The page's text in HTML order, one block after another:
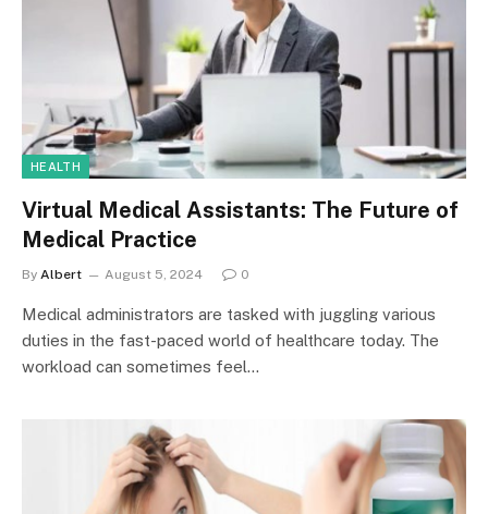
HEALTH
Virtual Medical Assistants: The Future of
Medical Practice
By Albert August 5, 2024 0
Medical administrators are tasked with juggling various
duties in the fast-paced world of healthcare today. The
workload can sometimes feel…